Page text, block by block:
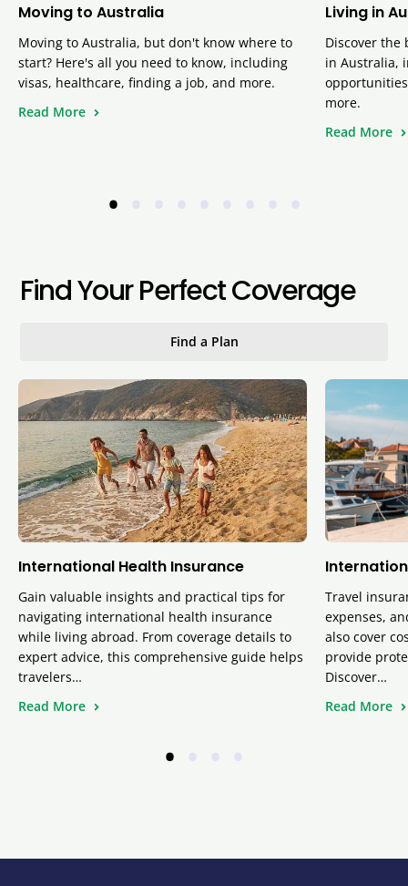
Moving to Australia
Moving to Australia, but don't know where to
start? Here's all you need to know, including
visas, healthcare, finding a job, and more.
Read More
Living in
Discover the
in Australia,
more.
Read More
•
Find Your Perfect Coverage
Find a Plan
International Health Insurance
Gain valuable insights and practical tips for
navigating international health insurance
while living abroad. From coverage details to
expert advice, this comprehensive guide helps
travelers…
Read More
Travel
expenses,
also cover
provide
Discover…
Read More
•